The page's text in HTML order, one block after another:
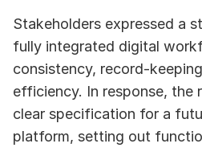
Stakeholders expressed a
fully integrated digital
consistency, record-
efficiency. In response, the
clear specification for a
platform, setting out